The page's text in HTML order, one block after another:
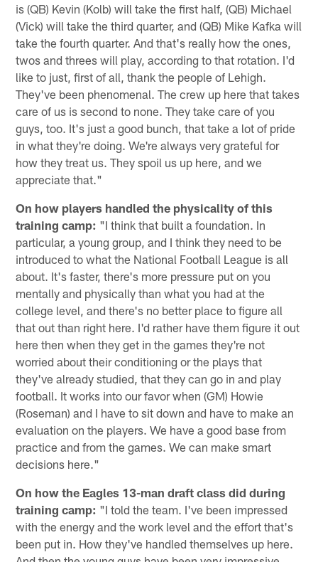
is (QB) Kevin (Kolb) will take the first half, (QB) Michael
(Vick) will take the third quarter, and (QB) Mike Kafka will
take the fourth quarter. And that's really how the ones,
twos and threes will play, according to that rotation. I'd
like to just, first of all, thank the people of Lehigh.
They've been phenomenal. The crew up here that takes
care of us is second to none. They take care of you
guys, too. It's just a good bunch, that take a lot of pride
in what they're doing. We're always very grateful for
how they treat us. They spoil us up here, and we
appreciate that."
On how players handled the physicality of this
training camp: "I think that built a foundation. In
particular, a young group, and I think they need to be
introduced to what the National Football League is all
about. It's faster, there's more pressure put on you
mentally and physically than what you had at the
college level, and there's no better place to figure all
that out than right here. I'd rather have them figure it out
here then when they get in the games they're not
worried about their conditioning or the plays that
they've already studied, that they can go in and play
football. It works into our favor when (GM) Howie
(Roseman) and I have to sit down and have to make an
evaluation on the players. We have a good base from
practice and from the games. We can make smart
decisions here."
On how the Eagles 13-man draft class did during
training camp: "I told the team. I've been impressed
with the energy and the work level and the effort that's
been put in. How they've handled themselves up here.